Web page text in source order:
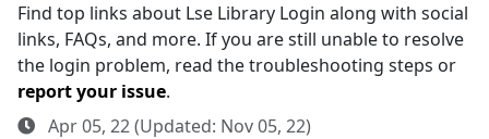
Find top links about Lse Library Login along with social
links, FAQs, and more. If you are still unable to resolve
the login problem, read the troubleshooting steps or
report your issue.
Apr 05, 22 (Updated: Nov 05, 22)